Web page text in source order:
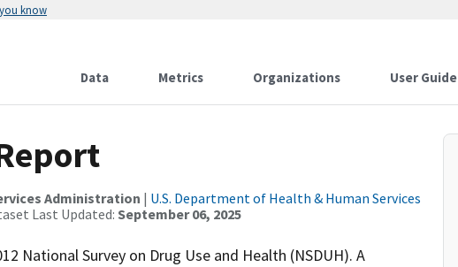
know
Data Metrics Organizations User Guide
Administration | U.S. Department of Health & Human Services
Last Updated:September 06, 2025
National Survey on Drug Use and Health (NSDUH). A